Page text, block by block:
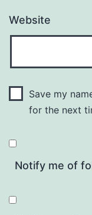
Website
Save my
for the next
Notify me of